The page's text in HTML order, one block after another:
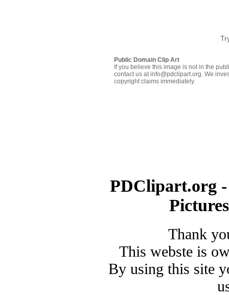
Public Domain Clip Art
If you believe this image is not in the
contact us at info@pdclipart.org. We
copyright claims immediately.
PDClipart.org
Thank
This webste is
By using this site